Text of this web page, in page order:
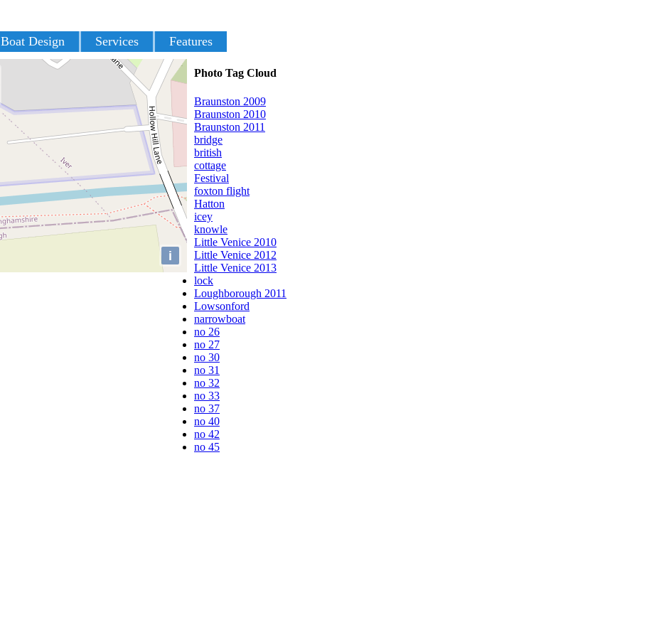
Boat Design Services Features
i
Photo Tag Cloud
Braunston 2009
Braunston 2010
Braunston 2011
bridge
british
cottage
Festival
foxton flight
Hatton
icey
knowle
Little Venice 2010
Little Venice 2012
Little Venice 2013
lock
Loughborough 2011
Lowsonford
narrowboat
no 26
no 27
no 30
no 31
no 32
no 33
no 37
no 40
no 42
no 45